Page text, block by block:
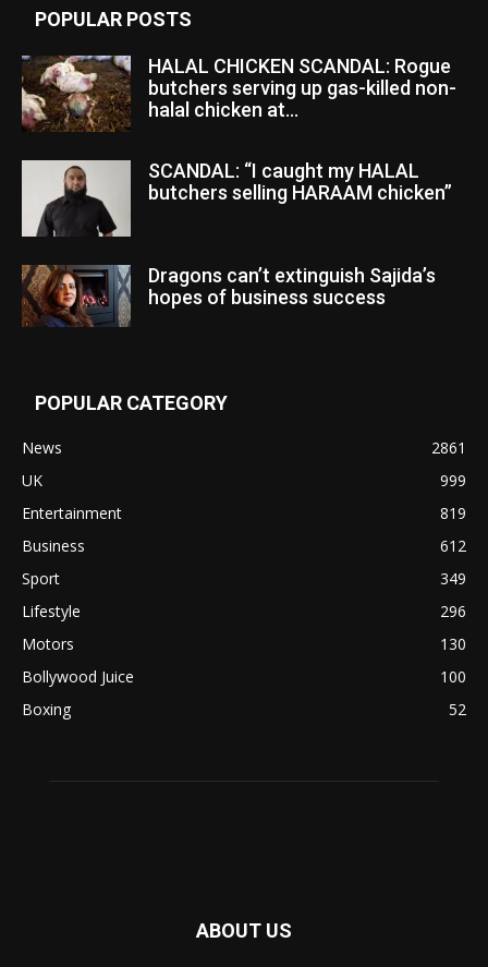
POPULAR POSTS
HALAL CHICKEN SCANDAL: Rogue
butchers serving up gas-killed non-
halal chicken at...
SCANDAL: “I caught my HALAL
butchers selling HARAAM chicken”
Dragons can’t extinguish Sajida’s
hopes of business success
POPULAR CATEGORY
News
2861
UK
999
Entertainment
819
Business
612
Sport
349
Lifestyle
296
Motors
130
Bollywood Juice
100
Boxing
52
ABOUT US